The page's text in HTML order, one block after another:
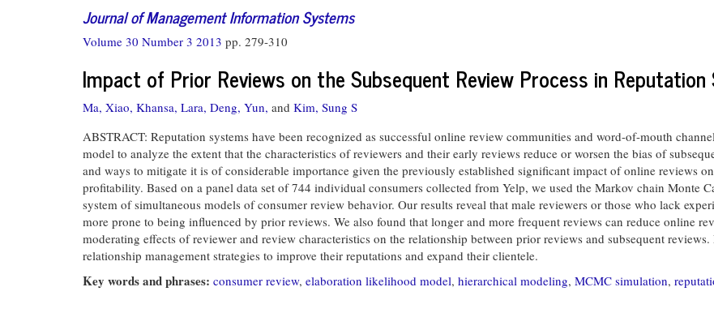
Journal of Management Information Systems
Volume 30 Number 3 2013 pp. 279-310
Impact of Prior Reviews on the Subsequent Review Process in
Ma, Xiao, Khansa, Lara, Deng, Yun, and Kim, Sung S
ABSTRACT: Reputation systems have been recognized as successful online review communities and word-of-mouth
model to analyze the extent that the characteristics of reviewers and their early reviews reduce or worsen the bias of
and ways to mitigate it is of considerable importance given the previously established significant impact of online reviews
profitability. Based on a panel data set of 744 individual consumers collected from Yelp, we used the Markov chain Monte
system of simultaneous models of consumer review behavior. Our results reveal that male reviewers or those who lack
more prone to being influenced by prior reviews. We also found that longer and more frequent reviews can reduce online
moderating effects of reviewer and review characteristics on the relationship between prior reviews and subsequent
relationship management strategies to improve their reputations and expand their clientele.
Key words and phrases: consumer review, elaboration likelihood model, hierarchical modeling, MCMC simulation,